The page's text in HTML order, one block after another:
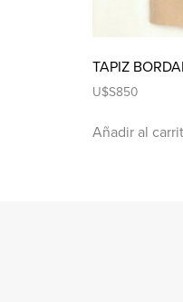
TAPIZ
U$S850
Añadir al